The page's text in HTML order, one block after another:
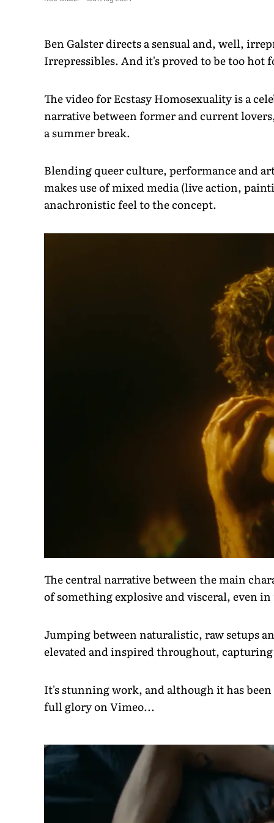
Ben Galster directs a sensual and, well,
Irrepressibles. And it's proved to be too hot
The video for Ecstasy Homosexuality is a
narrative between former and current
a summer break.
Blending queer culture, performance and
makes use of mixed media (live action,
anachronistic feel to the concept.
The central narrative between the main
of something explosive and visceral, even
Jumping between naturalistic, raw setups
elevated and inspired throughout,
It's stunning work, and although it has
full glory on Vimeo...